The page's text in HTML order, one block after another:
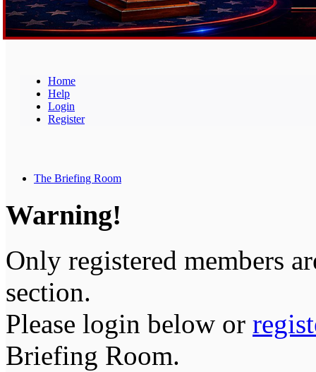
Home
Help
Login
Register
The Briefing Room
Warning!
Only registered members
section.
Please login below or
Briefing Room.